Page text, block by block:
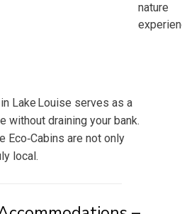
nature
Lake Louise serves as a
without draining your bank.
Eco‑Cabins are not only
local.